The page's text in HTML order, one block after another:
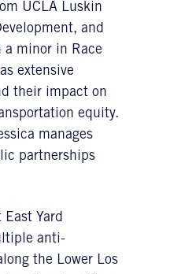
UCLA Luskin
and
minor in Race
extensive
their impact on
equity.
manages
partnerships
Yard
anti-
the Lower Los